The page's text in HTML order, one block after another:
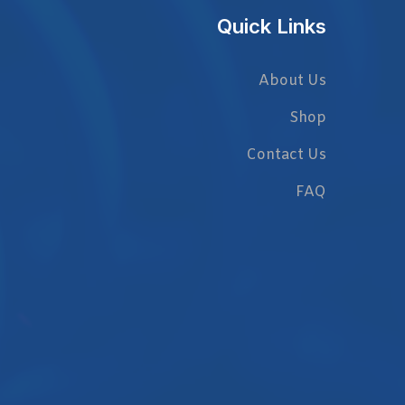
Quick Links
About Us
Shop
Contact Us
FAQ